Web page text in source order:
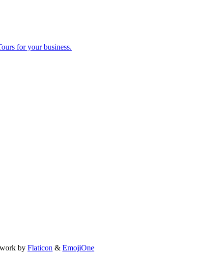
for your business.
by Flaticon & EmojiOne